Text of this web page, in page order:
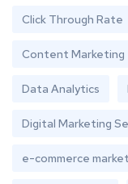
Click Through Rate
Content Marketing
Data Analytics
Digital Marketing
e-commerce